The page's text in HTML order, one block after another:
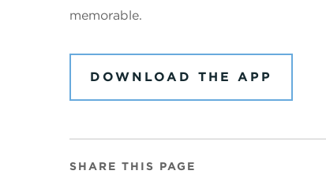
memorable.
DOWNLOAD THE APP
SHARE THIS PAGE